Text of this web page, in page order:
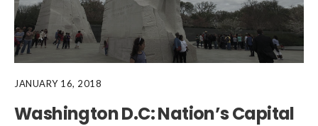
JANUARY 16, 2018
Washington D.C: Nation’s Capital